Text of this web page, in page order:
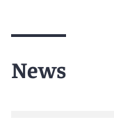
News